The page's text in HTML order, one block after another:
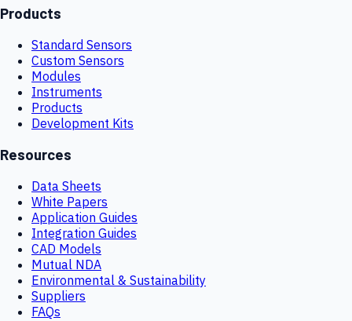
Products
Standard Sensors
Custom Sensors
Modules
Instruments
Products
Development Kits
Resources
Data Sheets
White Papers
Application Guides
Integration Guides
CAD Models
Mutual NDA
Environmental & Sustainability
Suppliers
FAQs